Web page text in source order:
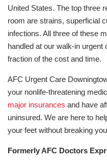
United States. The top three
room are strains, superficial
infections. All three of these
handled at our walk-in
fraction of the cost and time.
AFC Urgent Care
your nonlife-threatening
major insurances and have
uninsured. We are here to
your feet without breaking
Formerly AFC Doctors